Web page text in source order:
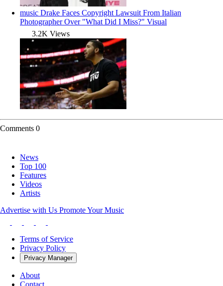
music Drake Faces Copyright Lawsuit From Italian
Photographer Over "What Did I Miss?" Visual
3.2K Views
Comments 0
News
Top 100
Features
Videos
Artists
Advertise with Us Promote Your Music
Terms of Service
Privacy Policy
Privacy Manager
About